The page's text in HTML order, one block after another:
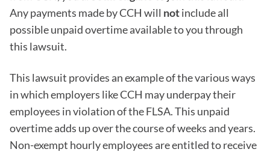
Any payments made by CCH will notinclude all
possible unpaid overtime available to you through
this lawsuit.
This lawsuit provides an example of the various ways
in which employers like CCH may underpay their
employees in violation of the FLSA. This unpaid
overtime adds up over the course of weeks and years.
Non-exempt hourly employees are entitled to receive